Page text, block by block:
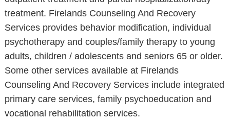
treatment. Firelands Counseling And Recovery
Services provides behavior modification, individual
psychotherapy and couples/family therapy to young
adults, children / adolescents and seniors 65 or older.
Some other services available at Firelands
Counseling And Recovery Services include integrated
primary care services, family psychoeducation and
vocational rehabilitation services.